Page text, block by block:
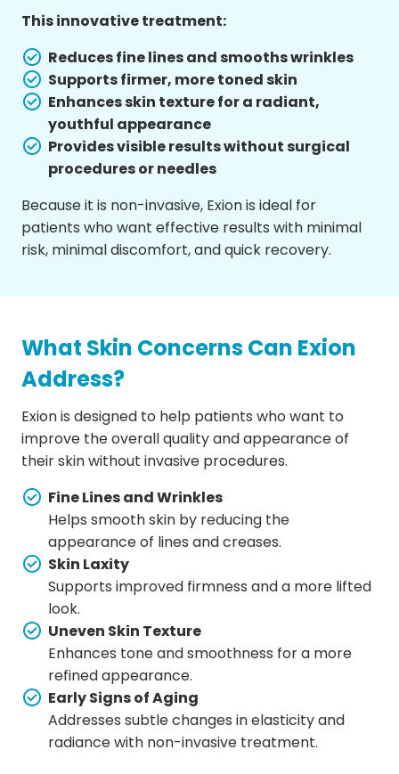
This innovative treatment:
Reduces fine lines and smooths wrinkles
Supports firmer, more toned skin
Enhances skin texture for a radiant,
youthful appearance
Provides visible results without surgical
procedures or needles
Because it is non-invasive, Exion is ideal for
patients who want effective results with minimal
risk, minimal discomfort, and quick recovery.
What Skin Concerns Can Exion
Address?
Exion is designed to help patients who want to
improve the overall quality and appearance of
their skin without invasive procedures.
Fine Lines and Wrinkles
Helps smooth skin by reducing the
appearance of lines and creases.
Skin Laxity
Supports improved firmness and a more lifted
look.
Uneven Skin Texture
Enhances tone and smoothness for a more
refined appearance.
Early Signs of Aging
Addresses subtle changes in elasticity and
radiance with non-invasive treatment.